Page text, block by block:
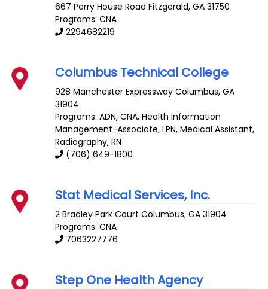
667 Perry House Road Fitzgerald,GA 31750
Programs: CNA
2294682219
Columbus Technical College
928 Manchester Expressway Columbus,GA
31904
Programs: ADN, CNA, Health Information
Management-Associate, LPN, Medical Assistant,
Radiography, RN
(706) 649-1800
Stat Medical Services, Inc.
2 Bradley Park Court Columbus,GA 31904
Programs: CNA
7063227776
Step One Health Agency